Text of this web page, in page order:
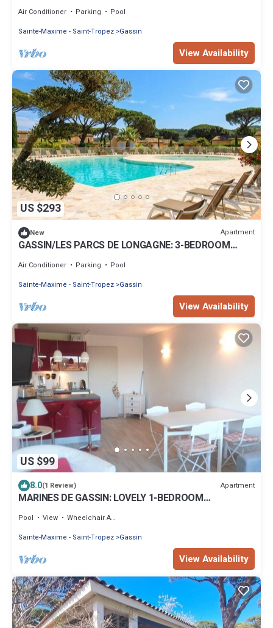
Air Conditioner Parking
Pool
Sainte-Maxime - Saint-Tropez Gassin
View Availability
US $293
New Apartment
GASSIN/LES PARCS DE LONGAGNE: 3-BEDROOM
Air Conditioner Parking
Pool
Sainte-Maxime - Saint-Tropez Gassin
View Availability
US $99
8.0(1 Review) Apartment
MARINES DE GASSIN: LOVELY 1-BEDROOM
Pool View
Wheelchair Accessible
Sainte-Maxime - Saint-Tropez Gassin
View Availability